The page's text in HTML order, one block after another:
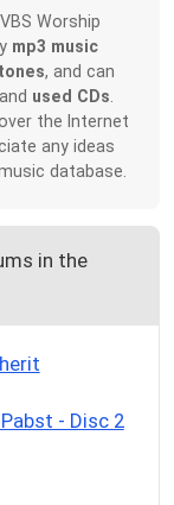
Worship
mp3 music
, and can
and used CDs
the Internet
any ideas
database.
in the
- Disc 2